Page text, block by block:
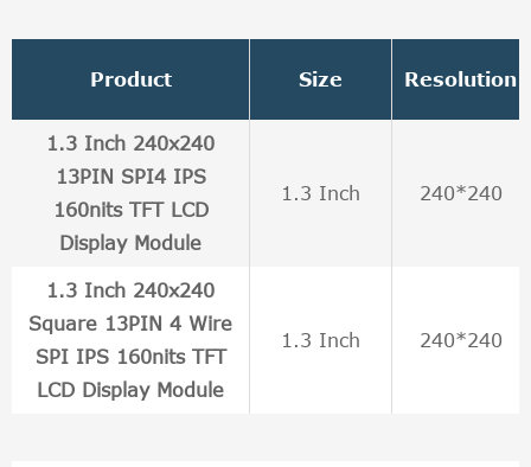
Product Size Resolution
1.3 Inch 240x240
13PIN SPI4 IPS
160nits TFT LCD
Display Module
1.3 Inch 240*240
1.3 Inch 240x240
Square 13PIN 4 Wire
SPI IPS 160nits TFT
LCD Display Module
1.3 Inch 240*240